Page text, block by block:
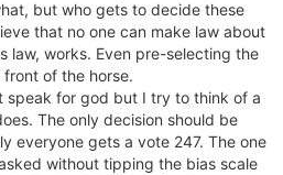
but who gets to decide these
that no one can make law about
law, works. Even pre-selecting the
of the horse.
speak for god but I try to think of a
The only decision should be
everyone gets a vote 247. The one
without tipping the bias scale